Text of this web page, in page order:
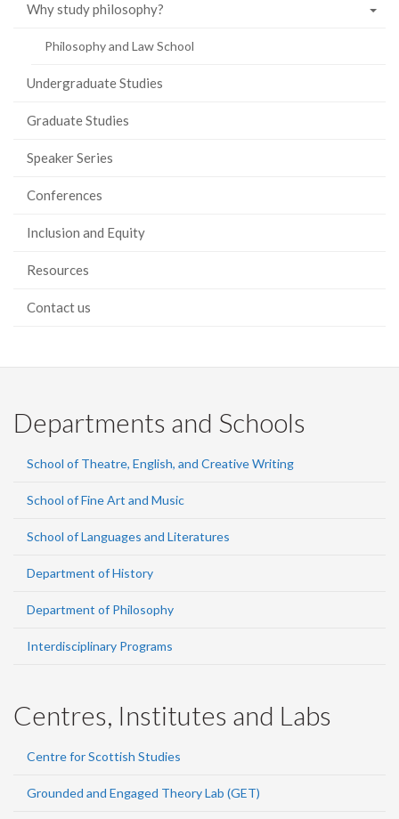
Why study philosophy?
Philosophy and Law School
Undergraduate Studies
Graduate Studies
Speaker Series
Conferences
Inclusion and Equity
Resources
Contact us
Departments and Schools
School of Theatre, English, and Creative Writing
School of Fine Art and Music
School of Languages and Literatures
Department of History
Department of Philosophy
Interdisciplinary Programs
Centres, Institutes and Labs
Centre for Scottish Studies
Grounded and Engaged Theory Lab (GET)